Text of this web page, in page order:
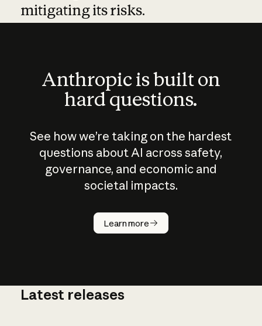
mitigating its risks.
Anthropic is built on
hard questions.
See how we’re taking on the hardest
questions about AI across safety,
governance, and economic and
societal impacts.
Learn more
How does
AI work?
Latest releases